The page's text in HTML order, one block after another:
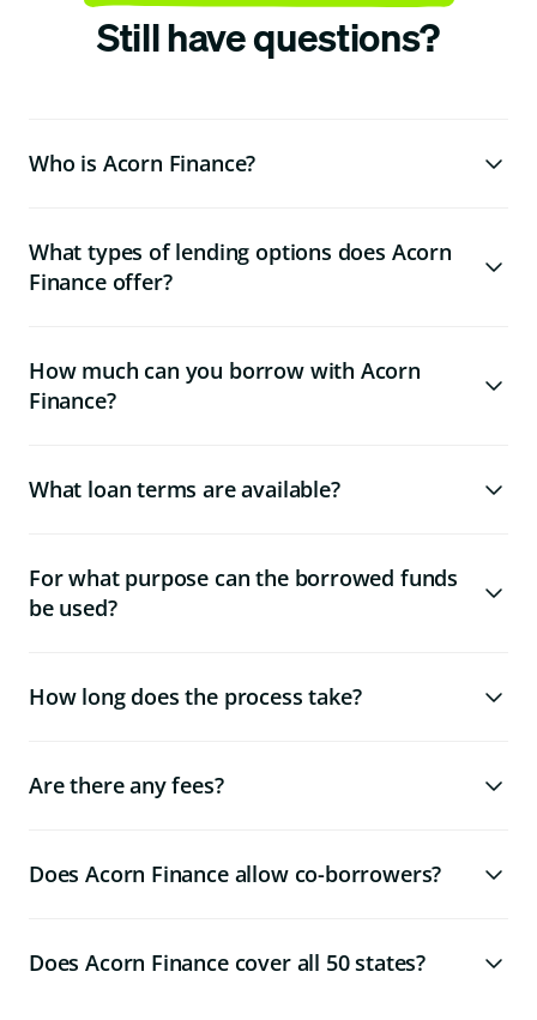
Still have questions?
Who is Acorn Finance?
What types of lending options does Acorn
Finance offer?
How much can you borrow with Acorn
Finance?
What loan terms are available?
For what purpose can the borrowed funds
be used?
How long does the process take?
Are there any fees?
Does Acorn Finance allow co-borrowers?
Does Acorn Finance cover all 50 states?